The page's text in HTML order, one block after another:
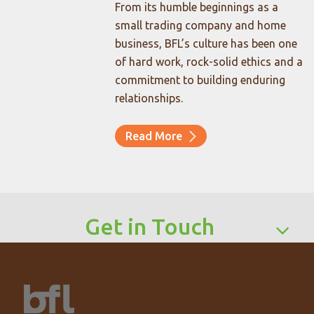
From its humble beginnings as a
small trading company and home
business, BFL’s culture has been one
of hard work, rock-solid ethics and a
commitment to building enduring
relationships.
Read More
Get in Touch